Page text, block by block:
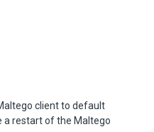
client to default
a restart of the Maltego